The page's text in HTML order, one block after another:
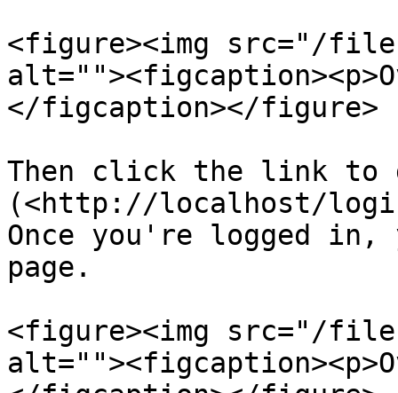
<figure><img src="/files/
</figcaption></figure>
Then click the link to
(<http://localhost/
Once you're logged in,
page.
<figure><img src="/files/